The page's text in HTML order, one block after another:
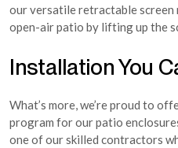
our versatile retractable
open-air patio by lifting up the
Installation You
What’s more, we’re proud to
program for our patio
one of our skilled contractors